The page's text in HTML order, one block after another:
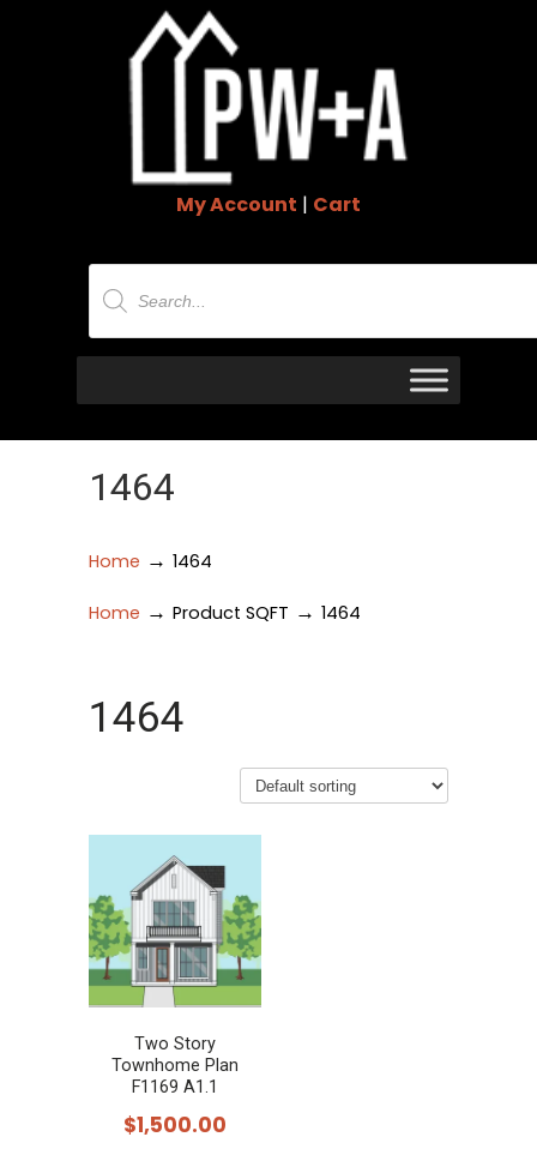
My Account | Cart
Products
search
1464
Home → 1464
Home → Product SQFT → 1464
1464
Two Story
Townhome Plan
F1169 A1.1
$1,500.00